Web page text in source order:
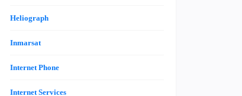
Heliograph
Inmarsat
Internet Phone
Internet Services